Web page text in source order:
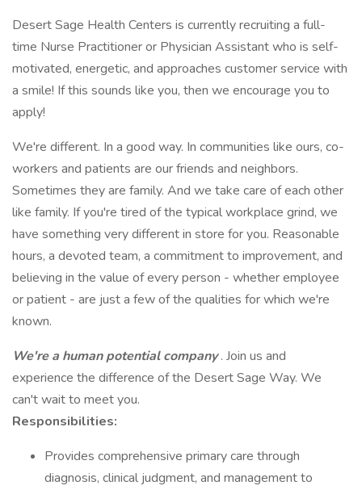
Desert Sage Health Centers is currently recruiting a full-
time Nurse Practitioner or Physician Assistant who is self-
motivated, energetic, and approaches customer service with
a smile! If this sounds like you, then we encourage you to
apply!
We're different. In a good way. In communities like ours, co-
workers and patients are our friends and neighbors.
Sometimes they are family. And we take care of each other
like family. If you're tired of the typical workplace grind, we
have something very different in store for you. Reasonable
hours, a devoted team, a commitment to improvement, and
believing in the value of every person - whether employee
or patient - are just a few of the qualities for which we're
known.
We're a human potential company. Join us and
experience the difference of the Desert Sage Way. We
can't wait to meet you.
Responsibilities:
Provides comprehensive primary care through
diagnosis, clinical judgment, and management to